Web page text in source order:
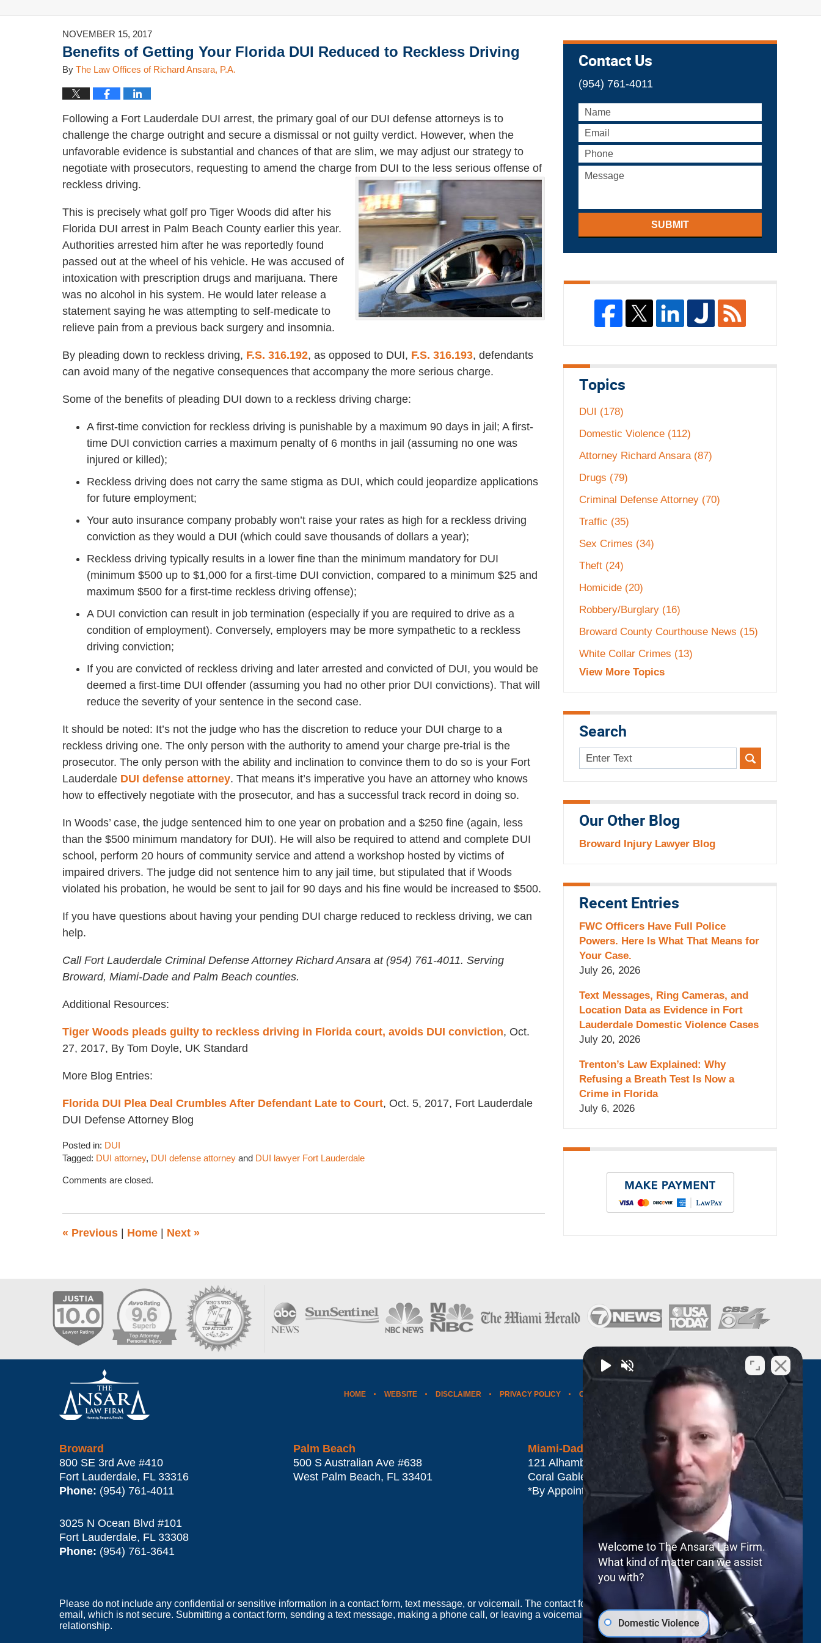
NOVEMBER 15, 2017
Benefits of Getting Your Florida DUI Reduced to Reckless Driving
By The Law Offices of Richard Ansara, P.A.
Following a Fort Lauderdale DUI arrest, the primary goal of our DUI defense attorneys is to
challenge the charge outright and secure a dismissal or not guilty verdict. However, when the
unfavorable evidence is substantial and chances of that are slim, we may adjust our strategy to
negotiate with prosecutors, requesting to amend the charge from DUI to the less serious offense of
reckless driving.
This is precisely what golf pro Tiger Woods did after his
Florida DUI arrest in Palm Beach County earlier this year.
Authorities arrested him after he was reportedly found
passed out at the wheel of his vehicle. He was accused of
intoxication with prescription drugs and marijuana. There
was no alcohol in his system. He would later release a
statement saying he was attempting to self-medicate to
relieve pain from a previous back surgery and insomnia.
By pleading down to reckless driving, F.S. 316.192, as opposed to DUI, F.S. 316.193, defendants
can avoid many of the negative consequences that accompany the more serious charge.
Some of the benefits of pleading DUI down to a reckless driving charge:
A first-time conviction for reckless driving is punishable by a maximum 90 days in jail; A first-
time DUI conviction carries a maximum penalty of 6 months in jail (assuming no one was
injured or killed);
Reckless driving does not carry the same stigma as DUI, which could jeopardize applications
for future employment;
Your auto insurance company probably won’t raise your rates as high for a reckless driving
conviction as they would a DUI (which could save thousands of dollars a year);
Reckless driving typically results in a lower fine than the minimum mandatory for DUI
(minimum $500 up to $1,000 for a first-time DUI conviction, compared to a minimum $25 and
maximum $500 for a first-time reckless driving offense);
A DUI conviction can result in job termination (especially if you are required to drive as a
condition of employment). Conversely, employers may be more sympathetic to a reckless
driving conviction;
If you are convicted of reckless driving and later arrested and convicted of DUI, you would be
deemed a first-time DUI offender (assuming you had no other prior DUI convictions). That will
reduce the severity of your sentence in the second case.
It should be noted: It’s not the judge who has the discretion to reduce your DUI charge to a
reckless driving one. The only person with the authority to amend your charge pre-trial is the
prosecutor. The only person with the ability and inclination to convince them to do so is your Fort
Lauderdale DUI defense attorney. That means it’s imperative you have an attorney who knows
how to effectively negotiate with the prosecutor, and has a successful track record in doing so.
In Woods’ case, the judge sentenced him to one year on probation and a $250 fine (again, less
than the $500 minimum mandatory for DUI). He will also be required to attend and complete DUI
school, perform 20 hours of community service and attend a workshop hosted by victims of
impaired drivers. The judge did not sentence him to any jail time, but stipulated that if Woods
violated his probation, he would be sent to jail for 90 days and his fine would be increased to $500.
If you have questions about having your pending DUI charge reduced to reckless driving, we can
help.
Call Fort Lauderdale Criminal Defense Attorney Richard Ansara at (954) 761-4011. Serving
Broward, Miami-Dade and Palm Beach counties.
Additional Resources:
Tiger Woods pleads guilty to reckless driving in Florida court, avoids DUI conviction, Oct.
27, 2017, By Tom Doyle, UK Standard
More Blog Entries:
Florida DUI Plea Deal Crumbles After Defendant Late to Court, Oct. 5, 2017, Fort Lauderdale
DUI Defense Attorney Blog
Posted in: DUI
Tagged: DUI attorney, DUI defense attorney and DUI lawyer Fort Lauderdale
February
pm
Comments are closed.
« Previous Home Next »
Contact Us
(954) 761-4011
SUBMIT
Topics
DUI (178)
Domestic Violence (112)
Attorney Richard Ansara (87)
Drugs (79)
Criminal Defense Attorney (70)
Traffic (35)
Sex Crimes (34)
Theft (24)
Homicide (20)
Robbery/Burglary (16)
Broward County Courthouse News (15)
White Collar Crimes (13)
View More Topics
Search
Search
here
Our Other Blog
Broward Injury Lawyer Blog
Recent Entries
FWC Officers Have Full Police
Powers. Here Is What That Means for
Your Case.
July 26, 2026
Text Messages, Ring Cameras, and
Location Data as Evidence in Fort
Lauderdale Domestic Violence Cases
July 20, 2026
Trenton’s Law Explained: Why
Refusing a Breath Test Is Now a
Crime in Florida
July 6, 2026
Broward
800 SE 3rd Ave #410
Fort Lauderdale, FL 33316
Phone: (954) 761-4011
Palm Beach
500 S Australian Ave #638
West Palm Beach, FL 33401
Miami-Dade*
121 Alhambra Plaza #1500
Coral Gables
33134
*By Appointment Only
3025 N Ocean Blvd #101
Fort Lauderdale, FL 33308
Phone: (954) 761-3641
HOME WEBSITE DISCLAIMER PRIVACY POLICY CONTACT US WEBSITE MAP BLOG POSTS
Please do not include any confidential or sensitive information in a contact form, text message, or voicemail. The contact form sends information by non-encrypted
email, which is not secure. Submitting a contact form, sending a text message, making a phone call, or leaving a voicemail does not create an attorney-client
relationship.
Welcome to The Ansara Law Firm.
What kind of matter can we assist
you with?
Domestic Violence